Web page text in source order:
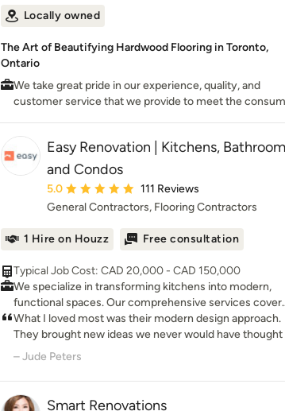
Locally owned
The Art of Beautifying Hardwood Flooring in Toronto,
Ontario
We take great pride in our experience, quality, and
customer service that we provide to meet the
& complete customer satisfaction.
Easy Renovation | Kitchens,
and Condos
Average rating: 5 out of 5 stars
5.0
111 Reviews
General Contractors, Flooring Contractors
1 Hire on Houzz Free consultation
Typical Job Cost: CAD 20,000 - CAD 150,000
We specialize in transforming kitchens into modern,
functional spaces. Our comprehensive services cover
everything from initial assessment to professional
and construction, ensuring a seamless renovation
experience. Why Choose Easy Renovation for Your
Visualization: Visualize your dream kitchen with our
photorealistic 3D renders before the renovation begins.
What I loved most was their modern design approach.
They brought new ideas we never would have
and the result is a stylish, brighter home that feels fresh
– Jude Peters
Smart Renovations